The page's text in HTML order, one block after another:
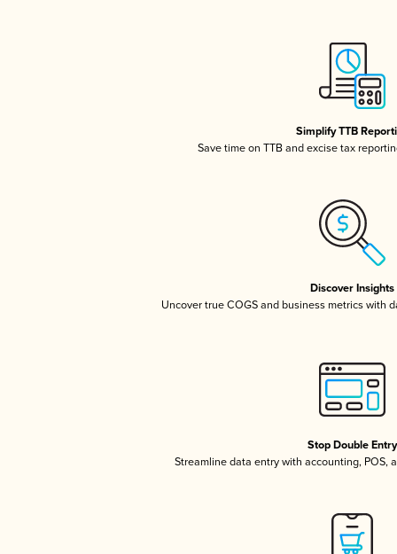
Simplify TTB
Save time on TTB and excise tax
Discover Insights
Uncover true COGS and business metrics with
Stop Double Entry
Streamline data entry with accounting, POS,